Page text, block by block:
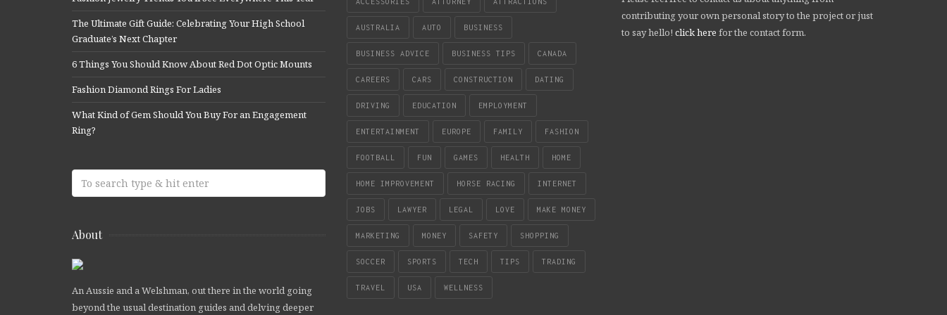
The Ultimate Gift Guide: Celebrating Your High School
Graduate’s Next Chapter
6 Things You Should Know About Red Dot Optic Mounts
Fashion Diamond Rings For Ladies
What Kind of Gem Should You Buy For an Engagement
Ring?
About
An Aussie and a Welshman, out there in the world going
beyond the usual destination guides and delving deeper
AUSTRALIA AUTO BUSINESS
BUSINESS ADVICE BUSINESS TIPS CANADA
CAREERS CARS CONSTRUCTION DATING
DRIVING EDUCATION EMPLOYMENT
ENTERTAINMENT EUROPE FAMILY FASHION
FOOTBALL FUN GAMES HEALTH HOME
HOME IMPROVEMENT HORSE RACING INTERNET
JOBS LAWYER LEGAL LOVE MAKE MONEY
MARKETING MONEY SAFETY SHOPPING
SOCCER SPORTS TECH TIPS TRADING
TRAVEL USA WELLNESS
contributing your own personal story to the project or just
to say hello! click here for the contact form.